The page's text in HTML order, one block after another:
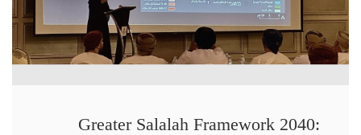
Greater Salalah Framework 2040: